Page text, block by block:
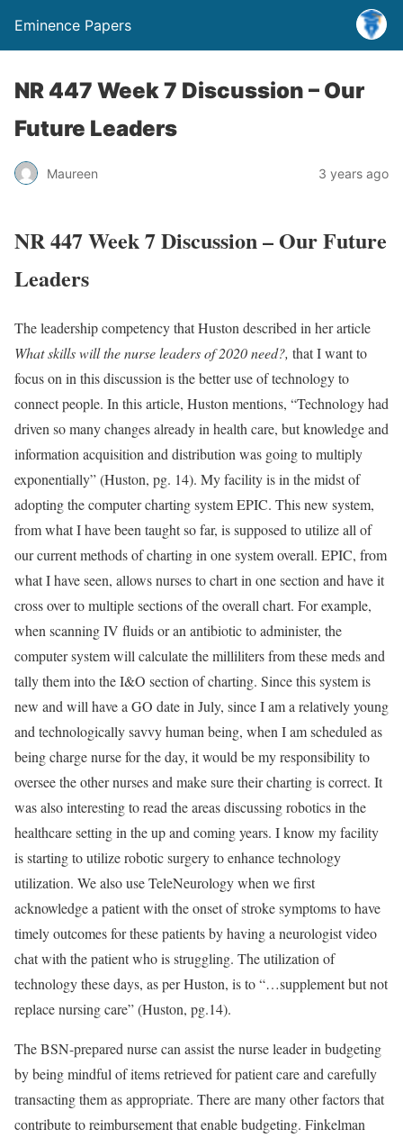
Eminence Papers
NR 447 Week 7 Discussion – Our
Future Leaders
Maureen 3 years ago
NR 447 Week 7 Discussion – Our Future
Leaders
The leadership competency that Huston described in her article
What skills will the nurse leaders of 2020 need?, that I want to
focus on in this discussion is the better use of technology to
connect people. In this article, Huston mentions, “Technology had
driven so many changes already in health care, but knowledge and
information acquisition and distribution was going to multiply
exponentially” (Huston, pg. 14). My facility is in the midst of
adopting the computer charting system EPIC. This new system,
from what I have been taught so far, is supposed to utilize all of
our current methods of charting in one system overall. EPIC, from
what I have seen, allows nurses to chart in one section and have it
cross over to multiple sections of the overall chart. For example,
when scanning IV fluids or an antibiotic to administer, the
computer system will calculate the milliliters from these meds and
tally them into the I&O section of charting. Since this system is
new and will have a GO date in July, since I am a relatively young
and technologically savvy human being, when I am scheduled as
being charge nurse for the day, it would be my responsibility to
oversee the other nurses and make sure their charting is correct. It
was also interesting to read the areas discussing robotics in the
healthcare setting in the up and coming years. I know my facility
is starting to utilize robotic surgery to enhance technology
utilization. We also use TeleNeurology when we first
acknowledge a patient with the onset of stroke symptoms to have
timely outcomes for these patients by having a neurologist video
chat with the patient who is struggling. The utilization of
technology these days, as per Huston, is to “…supplement but not
replace nursing care” (Huston, pg.14).
The BSN-prepared nurse can assist the nurse leader in budgeting
by being mindful of items retrieved for patient care and carefully
transacting them as appropriate. There are many other factors that
contribute to reimbursement that enable budgeting. Finkelman